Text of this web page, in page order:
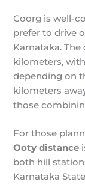
Coorg is well-
prefer to drive
Karnataka.
kilometers,
depending on
kilometers
those
For those
Ooty distance
both hill
Karnataka